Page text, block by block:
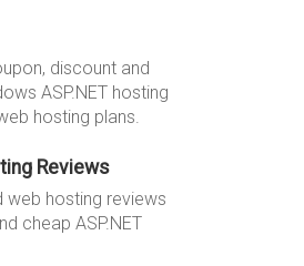
discount and
ASP.NET hosting
hosting plans.
Reviews
web hosting reviews
cheap ASP.NET